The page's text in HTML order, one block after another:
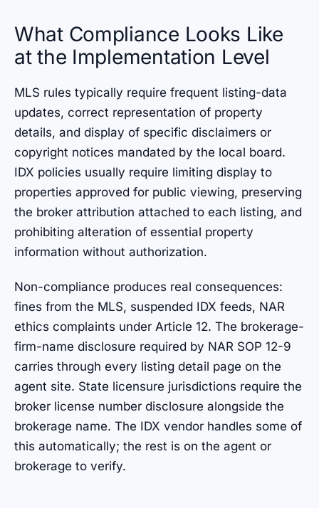
What Compliance Looks Like
at the Implementation Level
MLS rules typically require frequent listing-data
updates, correct representation of property
details, and display of specific disclaimers or
copyright notices mandated by the local board.
IDX policies usually require limiting display to
properties approved for public viewing, preserving
the broker attribution attached to each listing, and
prohibiting alteration of essential property
information without authorization.
Non-compliance produces real consequences:
fines from the MLS, suspended IDX feeds, NAR
ethics complaints under Article 12. The brokerage-
firm-name disclosure required by NAR SOP 12-9
carries through every listing detail page on the
agent site. State licensure jurisdictions require the
broker license number disclosure alongside the
brokerage name. The IDX vendor handles some of
this automatically; the rest is on the agent or
brokerage to verify.